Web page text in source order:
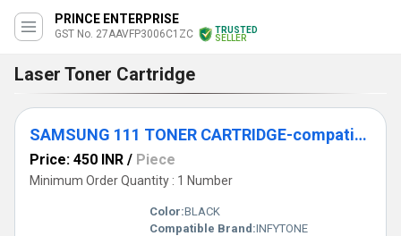
PRINCE ENTERPRISE
GST No. 27AAVFP3006C1ZC
TRUSTED
SELLER
Laser Toner Cartridge
SAMSUNG 111 TONER CARTRIDGE-compatible
Price: 450 INR / Piece
Minimum Order Quantity : 1 Number
Color:BLACK
Compatible Brand:INFYTONE